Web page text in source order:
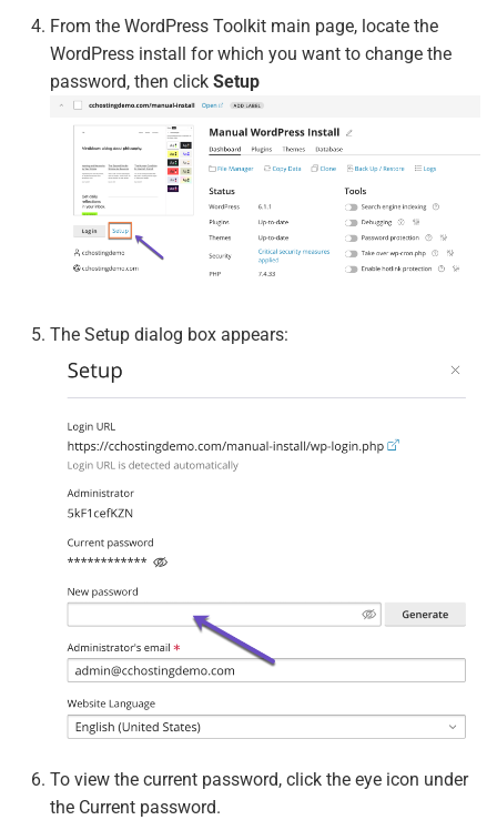
From the WordPress Toolkit main page, locate the
WordPress install for which you want to change the
password, then click Setup
The Setup dialog box appears:
To view the current password, click the eye icon under
the Current password.